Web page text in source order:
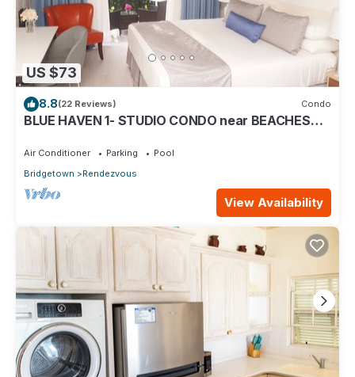
US $73
8.8(22 Reviews) Condo
BLUE HAVEN 1- STUDIO CONDO near BEACHES
Air Conditioner Parking
Pool
Bridgetown
Rendezvous
View Availability